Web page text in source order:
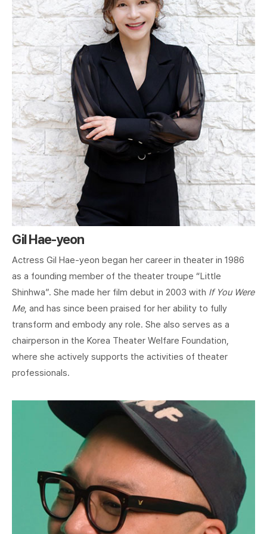
Gil Hae-yeon
Actress Gil Hae-yeon began her career in theater in 1986
as a founding member of the theater troupe “Little
Shinhwa”. She made her film debut in 2003 with If You Were
Me, and has since been praised for her ability to fully
transform and embody any role. She also serves as a
chairperson in the Korea Theater Welfare Foundation,
where she actively supports the activities of theater
professionals.